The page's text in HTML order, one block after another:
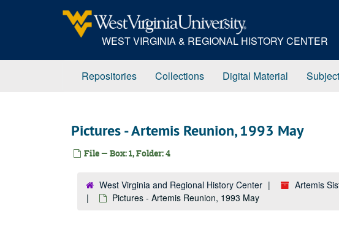
WEST VIRGINIA & REGIONAL HISTORY CENTER
Repositories Collections Digital Material
Pictures - Artemis Reunion, 1993 May
File — Box: 1, Folder: 4
West Virginia and Regional History Center Artemis
Pictures - Artemis Reunion, 1993 May